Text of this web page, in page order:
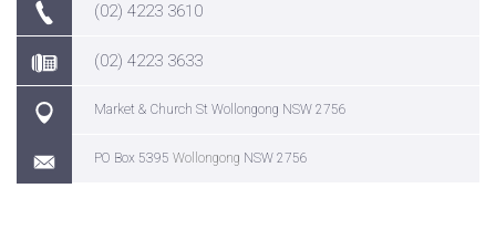
(02) 4223 3610
(02) 4223 3633
Market & Church St Wollongong NSW 2756
PO Box 5395 Wollongong NSW 2756